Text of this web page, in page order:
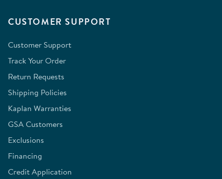
CUSTOMER SUPPORT
Customer Support
Track Your Order
Return Requests
Shipping Policies
Kaplan Warranties
GSA Customers
Exclusions
Financing
Credit Application